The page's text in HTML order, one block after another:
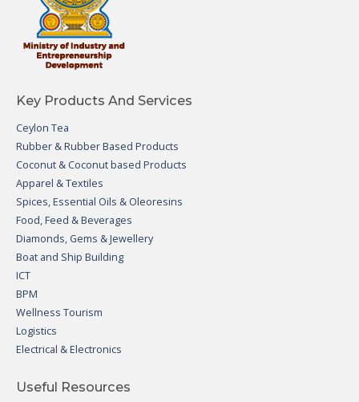
Key Products And Services
Ceylon Tea
Rubber & Rubber Based Products
Coconut & Coconut based Products
Apparel & Textiles
Spices, Essential Oils & Oleoresins
Food, Feed & Beverages
Diamonds, Gems & Jewellery
Boat and Ship Building
ICT
BPM
Wellness Tourism
Logistics
Electrical & Electronics
Useful Resources